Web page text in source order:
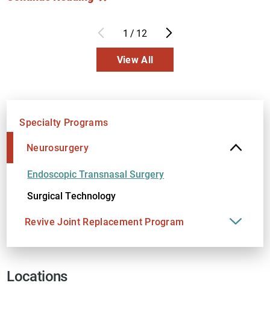
1 / 12
View All
Specialty Programs
Neurosurgery
Endoscopic Transnasal Surgery
Surgical Technology
Revive Joint Replacement Program
Locations